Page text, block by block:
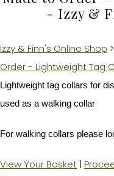
- Izzy &
Izzy & Finn's Online Shop >
Order - Lightweight Tag
Lightweight tag collars for
used as a walking collar
For walking collars please
View Your Basket |